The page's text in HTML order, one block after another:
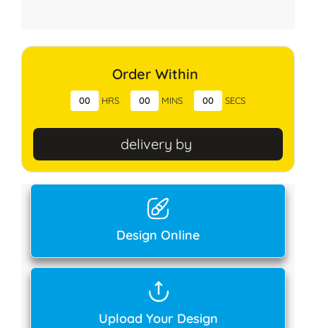
Order Within
00 HRS 00 MINS 00 SECS
delivery by
Design Online
Upload Your Design